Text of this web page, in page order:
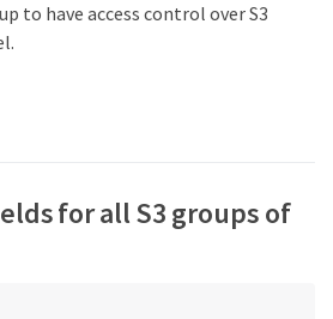
to have access control over S3
for all S3 groups of